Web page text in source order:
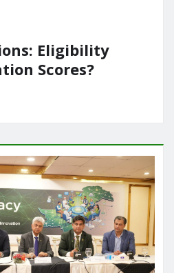
Eligibility
Scores?